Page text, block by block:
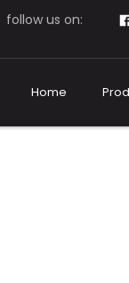
follow us on:
Home